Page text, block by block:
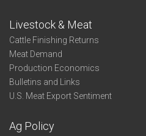
Livestock & Meat
Cattle Finishing Returns
Meat Demand
Production Economics
Bulletins and Links
U.S. Meat Export Sentiment
Ag Policy